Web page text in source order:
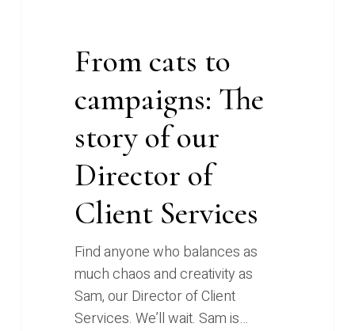
From cats to
campaigns: The
story of our
Director of
Client Services
Find anyone who balances as
much chaos and creativity as
Sam, our Director of Client
Services. We’ll wait. Sam is…